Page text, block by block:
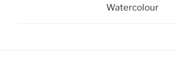
Watercolour